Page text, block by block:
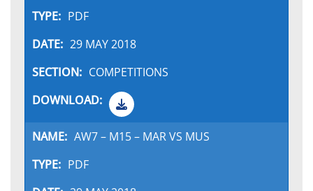
PDF
29 MAY 2018
COMPETITIONS
AW7 – M15 – MAR VS MUS
PDF